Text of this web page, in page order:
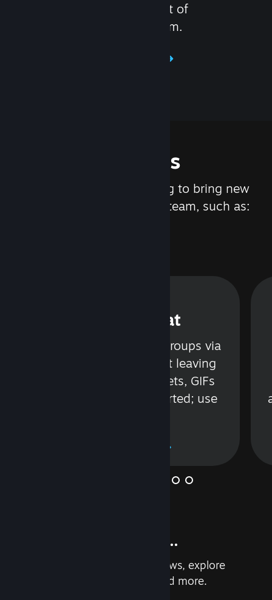
publishers get the most out of
distributing games on Steam.
Features
We are constantly working to bring new
updates and features to Steam, such as:
Steam Chat
Talk with friends or groups via
text or voice without leaving
Steam. Videos, Tweets, GIFs
and more are supported; use
And so much more...
Earn achievements, read reviews, explore
custom recommendations, and more.